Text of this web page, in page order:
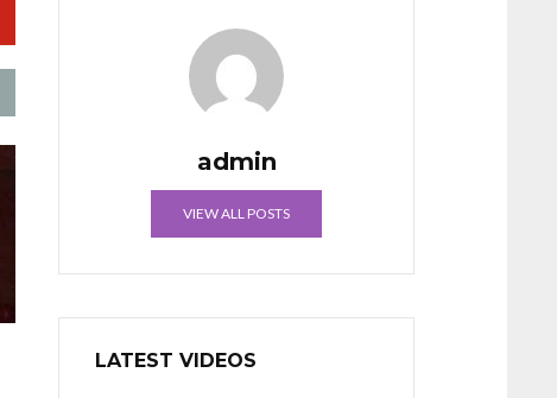
admin
VIEW ALL POSTS
LATEST VIDEOS